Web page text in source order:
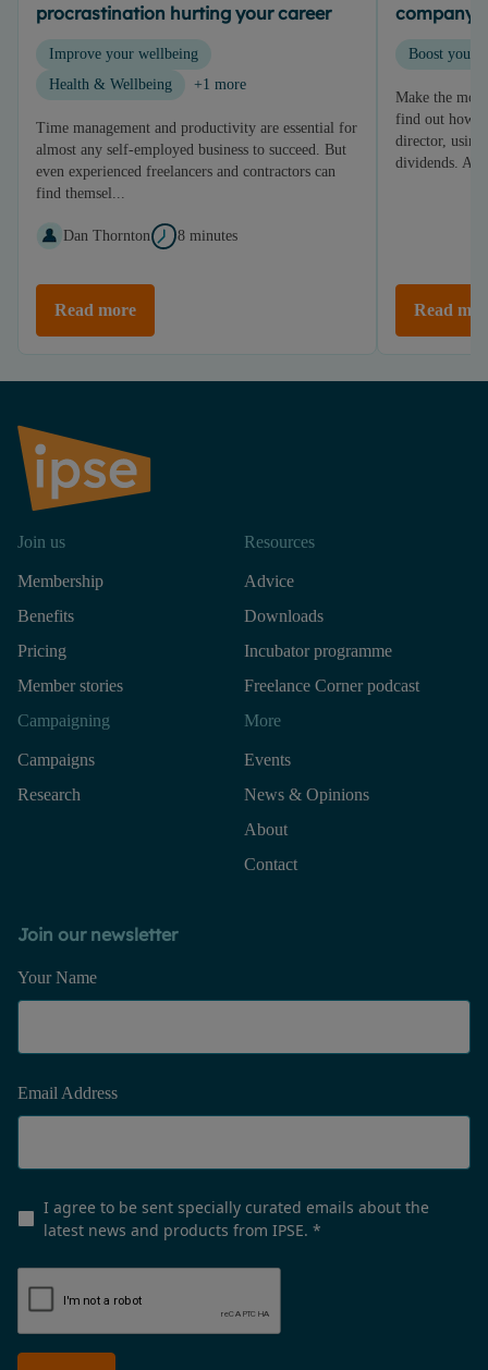
procrastination hurting your career
Improve your wellbeing
Health & Wellbeing
+1 more
Time management and productivity are essential for
almost any self-employed business to succeed. But
even experienced freelancers and contractors can
find themsel...
Dan Thornton 8 minutes
Read more
company
Boost your
Make the
find out how
director,
dividends.
Read
Join us
Membership
Benefits
Pricing
Member stories
Resources
Advice
Downloads
Incubator programme
Freelance Corner podcast
Campaigning
Campaigns
Research
More
Events
News & Opinions
About
Contact
Join our newsletter
Your Name
Email Address
I agree to be sent specially curated emails about the
latest news and products from IPSE. *